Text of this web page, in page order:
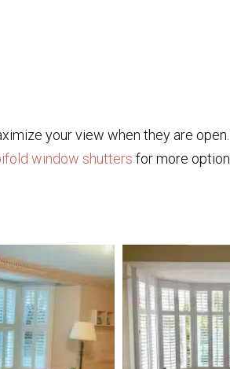
your view when they are
window shutters for more